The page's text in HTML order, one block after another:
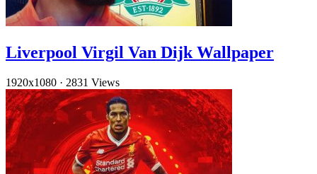
Liverpool Virgil Van Dijk Wallpaper
1920x1080 · 2831 Views